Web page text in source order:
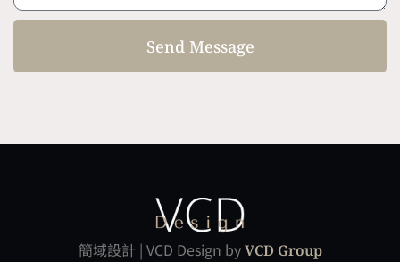
Send Message
簡域設計 | VCD Design byVCD Group